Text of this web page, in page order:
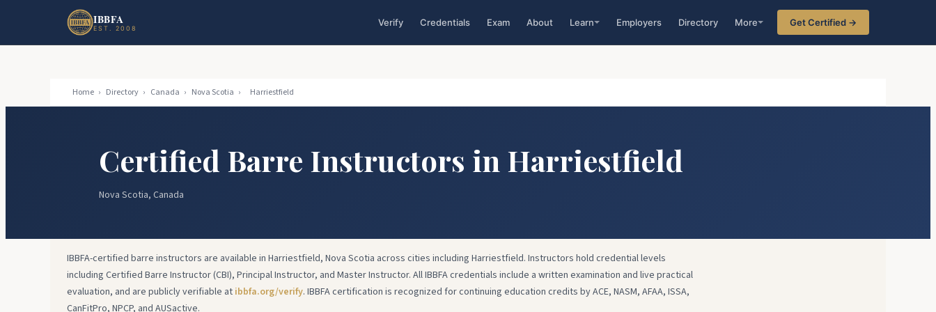
Skip to main content Skip to footer
IBBFA
EST. 2008 Verify Credentials Exam About Learn Employers Directory More Get Certified →
Home › Directory › Canada › Nova Scotia › Harriestfield
Certified Barre Instructors in Harriestfield
Nova Scotia, Canada
IBBFA-certified barre instructors are available in Harriestfield, Nova Scotia across cities including Harriestfield. Instructors hold credential levels
including Certified Barre Instructor (CBI), Principal Instructor, and Master Instructor. All IBBFA credentials include a written examination and live practical
evaluation, and are publicly verifiable at ibbfa.org/verify. IBBFA certification is recognized for continuing education credits by ACE, NASM, AFAA, ISSA,
CanFitPro, NPCP, and AUSactive.